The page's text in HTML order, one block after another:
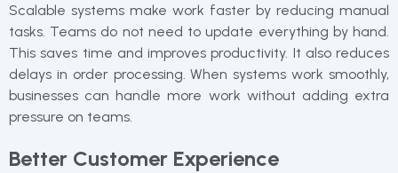
Scalable systems make work faster by reducing manual
tasks. Teams do not need to update everything by hand.
This saves time and improves productivity. It also reduces
delays in order processing. When systems work smoothly,
businesses can handle more work without adding extra
pressure on teams.
Better Customer Experience